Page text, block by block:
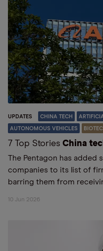
UPDATES CHINA TECH
AUTONOMOUS VEHICLES
7 Top Stories China
The Pentagon has added
companies to its list of
barring them from
10 Jun 2026